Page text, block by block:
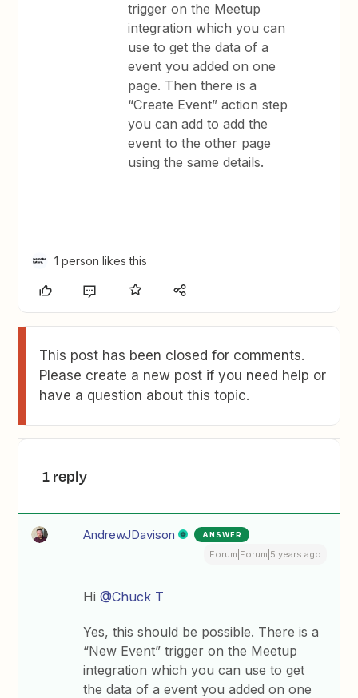
trigger on the Meetup
integration which you can
use to get the data of a
event you added on one
page. Then there is a
“Create Event” action step
you can add to add the
event to the other page
using the same details.
1 person likes this
This post has been closed for comments.
Please create a new post if you need help or
have a question about this topic.
1 reply
AndrewJDavison ANSWER
Forum|Forum|5 years ago
Hi@Chuck T
Yes, this should be possible. There is a
“New Event” trigger on the Meetup
integration which you can use to get
the data of a event you added on one